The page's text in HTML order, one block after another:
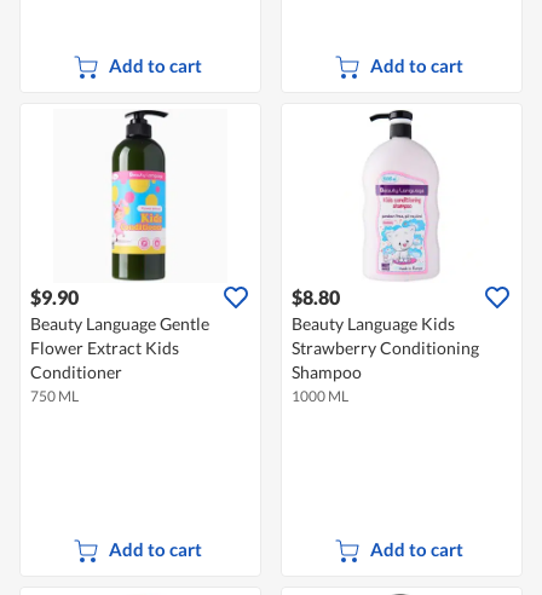
Add to cart Add to cart
$9.90
Beauty Language Gentle
Flower Extract Kids
Conditioner
750 ML
Add to cart
$8.80
Beauty Language Kids
Strawberry Conditioning
Shampoo
1000 ML
Add to cart